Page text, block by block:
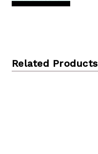
Related Products